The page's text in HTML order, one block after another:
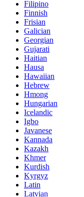
Filipino
Finnish
Frisian
Galician
Georgian
Gujarati
Haitian
Hausa
Hawaiian
Hebrew
Hmong
Hungarian
Icelandic
Igbo
Javanese
Kannada
Kazakh
Khmer
Kurdish
Kyrgyz
Latin
Latvian